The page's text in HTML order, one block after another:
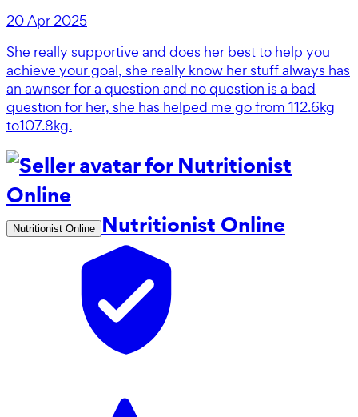
20 Apr 2025
She really supportive and does her best to help you
achieve your goal, she really know her stuff always has
an awnser for a question and no question is a bad
question for her, she has helped me go from 112.6kg
to107.8kg.
Nutritionist Online Nutritionist Online